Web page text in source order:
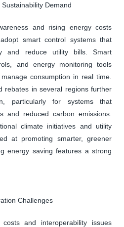
Demand
and rising energy costs
smart control systems that
and reduce utility bills. Smart
and energy monitoring tools
consumption in real time.
rebates in several regions further
particularly for systems that
and reduced carbon emissions.
climate initiatives and utility
at promoting smarter, greener
energy saving features a strong
Challenges
and interoperability issues